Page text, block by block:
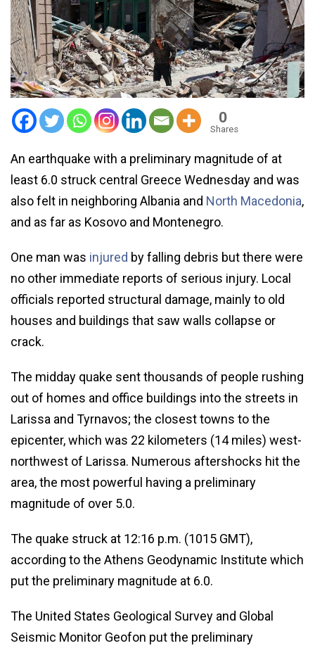
0
Shares
An earthquake with a preliminary magnitude of at
least 6.0 struck central Greece Wednesday and was
also felt in neighboring Albania and North Macedonia,
and as far as Kosovo and Montenegro.
One man was injured by falling debris but there were
no other immediate reports of serious injury. Local
officials reported structural damage, mainly to old
houses and buildings that saw walls collapse or
crack.
The midday quake sent thousands of people rushing
out of homes and office buildings into the streets in
Larissa and Tyrnavos; the closest towns to the
epicenter, which was 22 kilometers (14 miles) west-
northwest of Larissa. Numerous aftershocks hit the
area, the most powerful having a preliminary
magnitude of over 5.0.
The quake struck at 12:16 p.m. (1015 GMT),
according to the Athens Geodynamic Institute which
put the preliminary magnitude at 6.0.
The United States Geological Survey and Global
Seismic Monitor Geofon put the preliminary